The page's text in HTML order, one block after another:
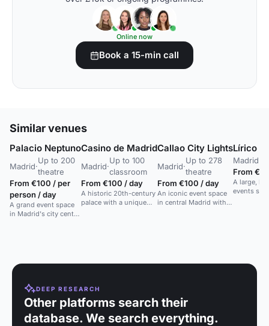
Online now
Book a 15-min call
Similar venues
Palacio Neptuno
Madrid·
Up to 200
theatre
From €100 / per
person / day
A grand event space
in Madrid's city center,
Casino de Madrid
Madrid·
Up to 100
classroom
From €100 / day
A historic 20th-century
palace with a unique
Callao City Lights
Madrid·
Up to 278
theatre
From €100 / day
An iconic event space
in central Madrid with
Lírico
Madrid
From
A large,
events
DEEP RESEARCH
Other platforms search their
database. We search everything.